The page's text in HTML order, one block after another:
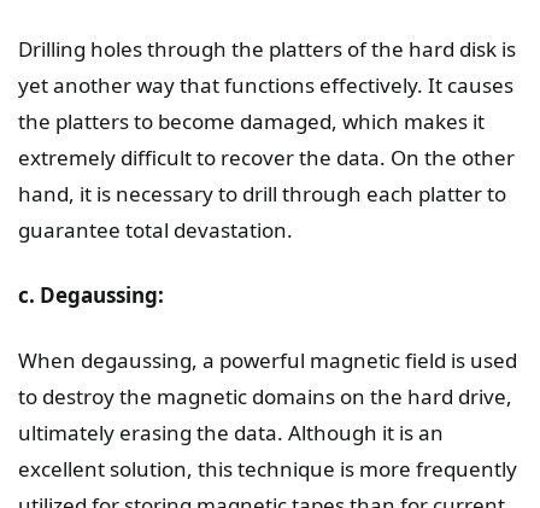
Drilling holes through the platters of the hard disk is
yet another way that functions effectively. It causes
the platters to become damaged, which makes it
extremely difficult to recover the data. On the other
hand, it is necessary to drill through each platter to
guarantee total devastation.
c. Degaussing:
When degaussing, a powerful magnetic field is used
to destroy the magnetic domains on the hard drive,
ultimately erasing the data. Although it is an
excellent solution, this technique is more frequently